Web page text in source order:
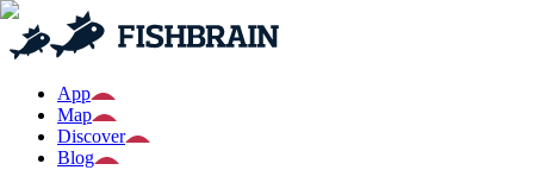
App
Map
Discover
Blog